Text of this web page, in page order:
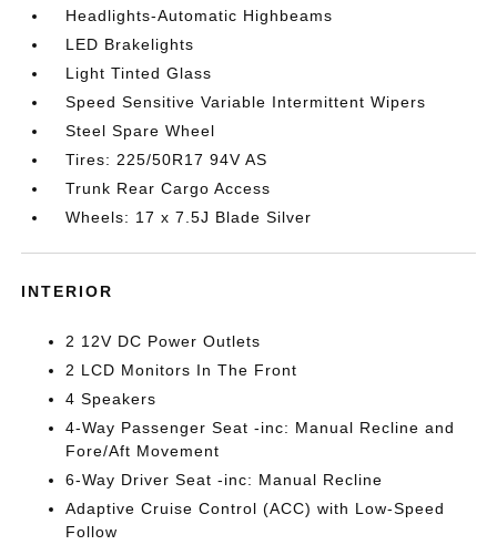
Headlights-Automatic Highbeams
LED Brakelights
Light Tinted Glass
Speed Sensitive Variable Intermittent Wipers
Steel Spare Wheel
Tires: 225/50R17 94V AS
Trunk Rear Cargo Access
Wheels: 17 x 7.5J Blade Silver
INTERIOR
2 12V DC Power Outlets
2 LCD Monitors In The Front
4 Speakers
4-Way Passenger Seat -inc: Manual Recline and
Fore/Aft Movement
6-Way Driver Seat -inc: Manual Recline
Adaptive Cruise Control (ACC) with Low-Speed
Follow